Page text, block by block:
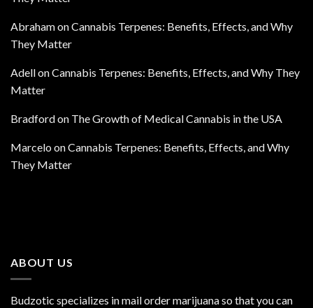
AbrahamonCannabis Terpenes: Benefits, Effects, and Why
They Matter
AdellonCannabis Terpenes: Benefits, Effects, and Why They
Matter
Bradfordon The Growth of Medical Cannabis in the USA
MarceloonCannabis Terpenes: Benefits, Effects, and Why
They Matter
ABOUT US
Budzotic specializes in mail order marijuana so that you can